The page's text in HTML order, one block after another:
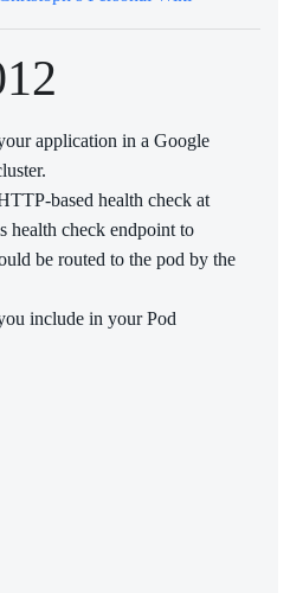
application in a Google
based health check at
health check endpoint to
be routed to the pod by the
include in your Pod